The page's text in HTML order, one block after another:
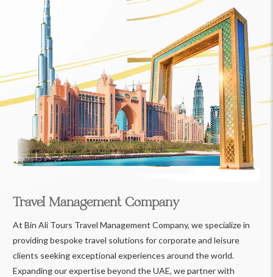
Travel Management Company
At Bin Ali Tours Travel Management Company, we specialize in
providing bespoke travel solutions for corporate and leisure
clients seeking exceptional experiences around the world.
Expanding our expertise beyond the UAE, we partner with